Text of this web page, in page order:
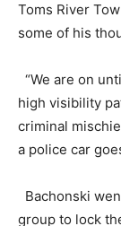
Toms River
some of his
“We are on
high visibility
criminal
a police car
Bachonski
group to lock